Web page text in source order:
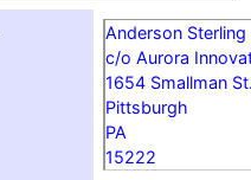
Anderson Sterling
c/o Aurora
1654 Smallman
Pittsburgh
PA
15222